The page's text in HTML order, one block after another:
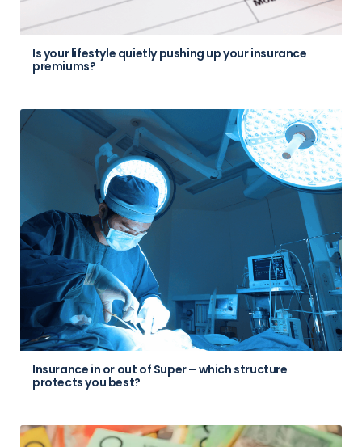
Is your lifestyle quietly pushing up your insurance
premiums?
Insurance in or out of Super – which structure
protects you best?